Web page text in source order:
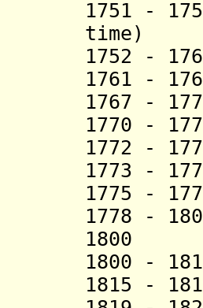
1751
time)
1761 -
1767 -
1770 -
1772
1773 -
1778 -
1800 -
1815 -